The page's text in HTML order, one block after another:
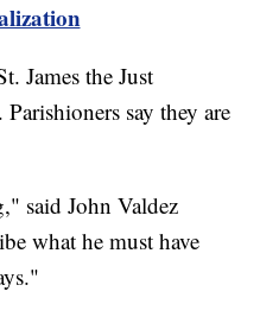
James the Just
say they are
said John Valdez
what he must have